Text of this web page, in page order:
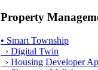
Property
• Smart Township
› Digital Twin
› Housing Developer